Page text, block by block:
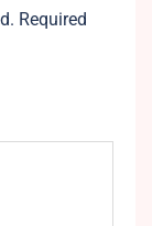
Required